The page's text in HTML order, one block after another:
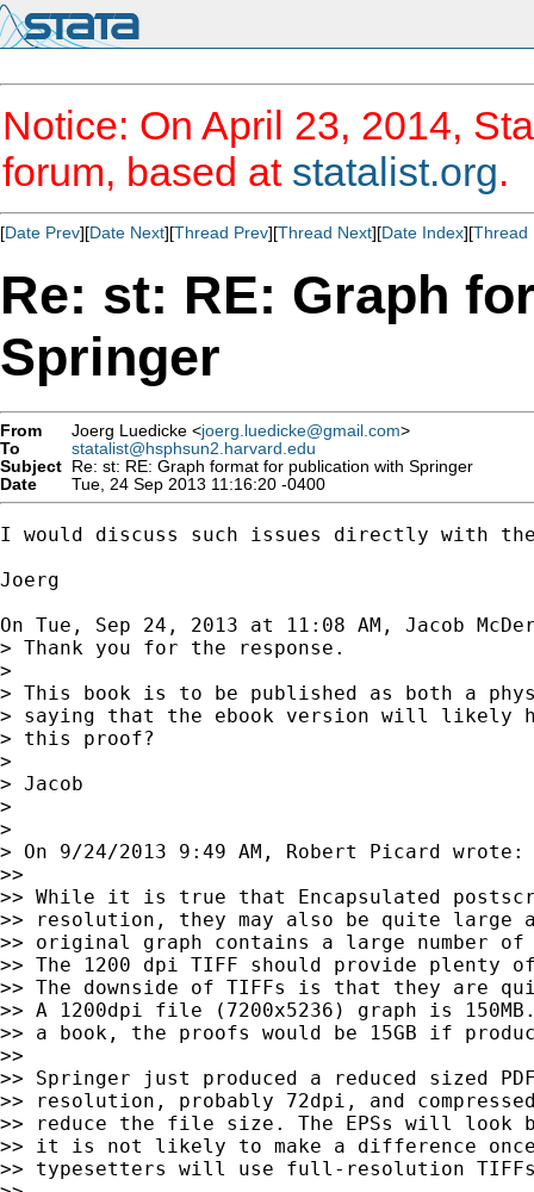
Notice: On April 23, 2014,
forum, based at statalist.org.
[Date Prev][Date Next][Thread Prev][Thread Next][Date Index][Thread
Re: st: RE: Graph
Springer
From Joerg Luedicke <joerg.luedicke@gmail.com>
To
statalist@hsphsun2.harvard.edu
Subject Re: st: RE: Graph format for publication with Springer
Date
Tue, 24 Sep 2013 11:16:20 -0400
I would discuss such issues directly with
Joerg
On Tue, Sep 24, 2013 at 11:08 AM, Jacob
> Thank you for the response.
>
> This book is to be published as both a
> saying that the ebook version will likely
> this proof?
>
> Jacob
>
>
> On 9/24/2013 9:49 AM, Robert Picard wrote:
>>
>> While it is true that Encapsulated
>> resolution, they may also be quite large
>> original graph contains a large number
>> The 1200 dpi TIFF should provide
>> The downside of TIFFs is that they are
>> A 1200dpi file (7200x5236) graph is
>> a book, the proofs would be 15GB if
>>
>> Springer just produced a reduced sized
>> resolution, probably 72dpi, and
>> reduce the file size. The EPSs will look
>> it is not likely to make a difference once
>> typesetters will use full-resolution